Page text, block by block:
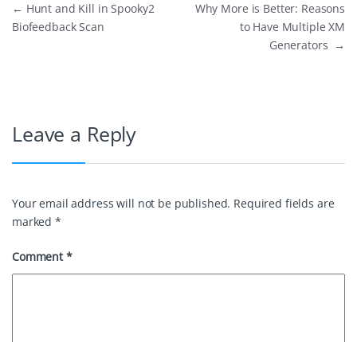
c
k
n
s
t
i
n
n
← Hunt and Kill in Spooky2
Biofeedback Scan
Why More is Better: Reasons
to Have Multiple XM
Generators →
Leave a Reply
Your email address will not be published. Required fields are
marked*
Comment*